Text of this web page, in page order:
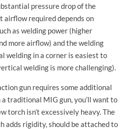
pressure drop of the
airflow required depends on
as welding power (higher
more airflow) and the welding
welding in a corner is easiest to
welding is more challenging).
gun requires some additional
traditional MIG gun, you’ll want to
torch isn’t excessively heavy. The
adds rigidity, should be attached to